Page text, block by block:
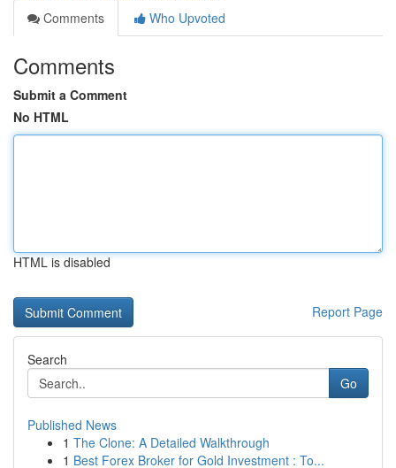
Comments
Who Upvoted
Comments
Submit a Comment
No HTML
HTML is disabled
Report Page
Search
Go
Published News
1 The Clone: A Detailed Walkthrough
1 Best Forex Broker for Gold Investment : To...